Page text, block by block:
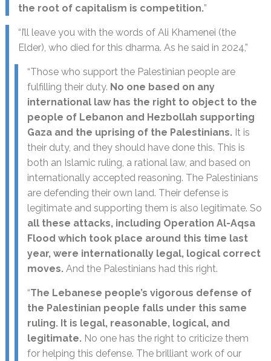
the root of capitalism is competition.”
“I’ll leave you with the words of Ali Khamenei (the
Elder), who died for this dharma. As he said in 2024,”
“Those who support the Palestinian people are
fulfilling their duty. No one based on any
international law has the right to object to the
people of Lebanon and Hezbollah supporting
Gaza and the uprising of the Palestinians. It is
their duty, and they should have done this. This is
both an Islamic ruling, a rational law, and based on
internationally accepted reasoning. The Palestinians
are defending their own land. Their defense is
legitimate and supporting them is also legitimate. So
all these attacks, including Operation Al-Aqsa
Flood which took place around this time last
year, were internationally legal, logical correct
moves. And the Palestinians had this right.
“The Lebanese people’s vigorous defense of
the Palestinian people falls under this same
ruling. It is legal, reasonable, logical, and
legitimate. No one has the right to criticize them
for helping this defense. The brilliant work of our